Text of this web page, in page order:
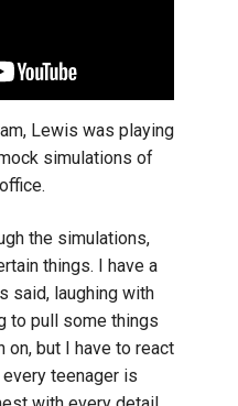
Lewis was playing
simulations of
the simulations,
things. I have a
said, laughing with
to pull some things
on, but I have to react
teenager is